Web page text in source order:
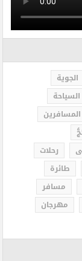
الجوية
السياحة
المسافرين
رحلات
طائرة
مسافر
مهرجان